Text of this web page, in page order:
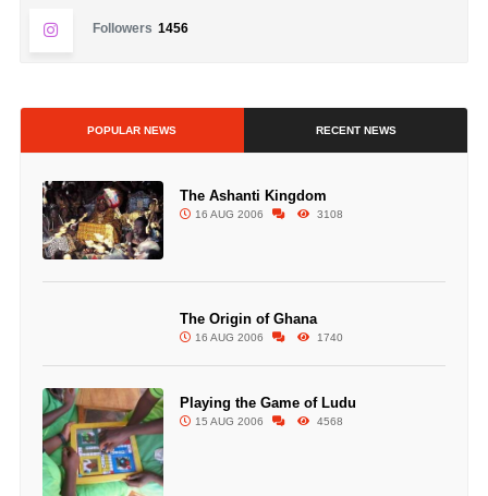
Followers 1456
POPULAR NEWS RECENT NEWS
The Ashanti Kingdom
16 AUG 2006 3108
The Origin of Ghana
16 AUG 2006 1740
Playing the Game of Ludu
15 AUG 2006 4568